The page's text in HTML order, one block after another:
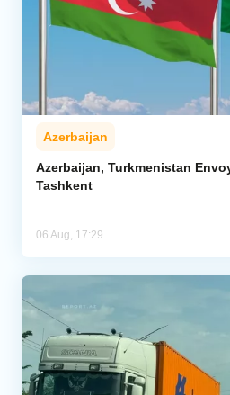
Azerbaijan
Azerbaijan, Turkmenistan
Tashkent
06 Aug, 17:29